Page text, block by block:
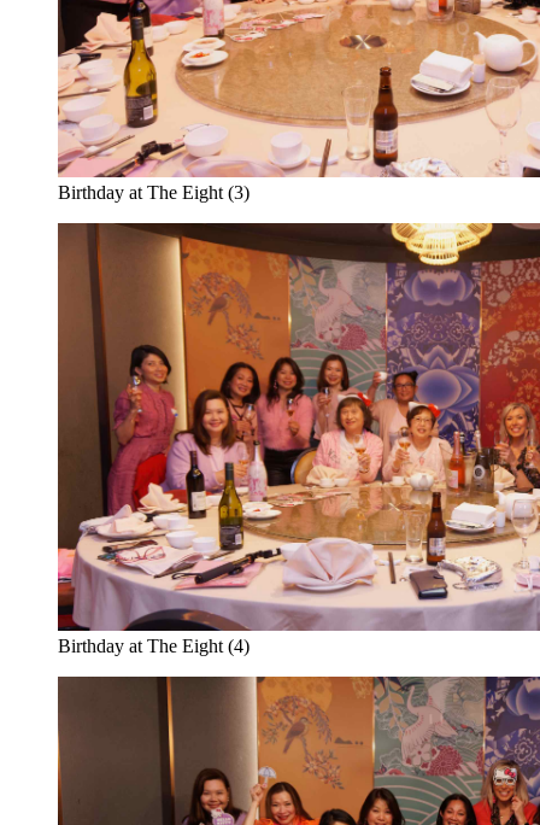
Birthday at The Eight (3)
Birthday at The Eight (4)